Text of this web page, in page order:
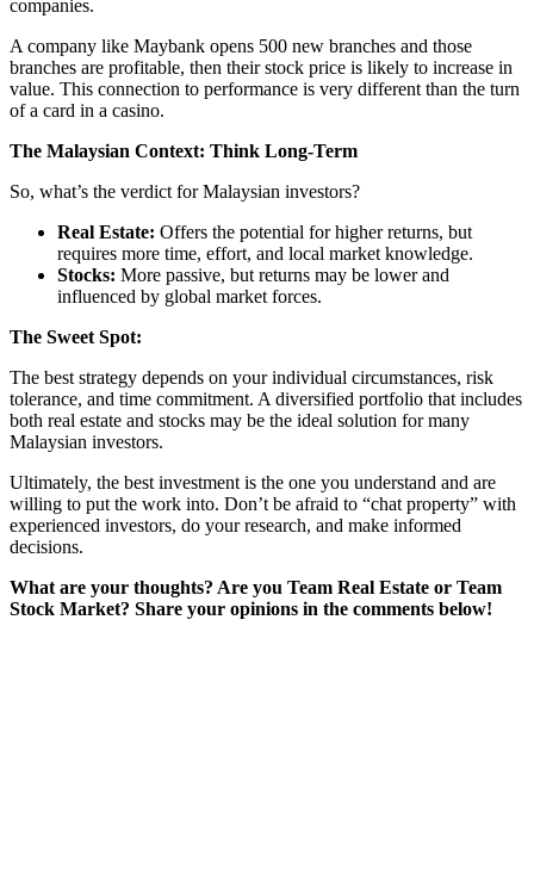
companies.
A company like Maybank opens 500 new branches and those
branches are profitable, then their stock price is likely to increase in
value. This connection to performance is very different than the turn
of a card in a casino.
The Malaysian Context: Think Long-Term
So, what’s the verdict for Malaysian investors?
Real Estate: Offers the potential for higher returns, but
requires more time, effort, and local market knowledge.
Stocks: More passive, but returns may be lower and
influenced by global market forces.
The Sweet Spot:
The best strategy depends on your individual circumstances, risk
tolerance, and time commitment. A diversified portfolio that includes
both real estate and stocks may be the ideal solution for many
Malaysian investors.
Ultimately, the best investment is the one you understand and are
willing to put the work into. Don’t be afraid to “chat property” with
experienced investors, do your research, and make informed
decisions.
What are your thoughts? Are you Team Real Estate or Team
Stock Market? Share your opinions in the comments below!